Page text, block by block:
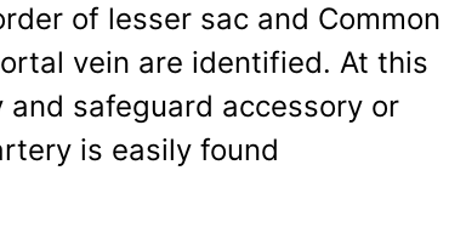
of lesser sac and Common
vein are identified. At this
safeguard accessory or
is easily found